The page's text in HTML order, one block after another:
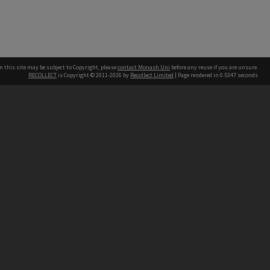
this site may be subject to Copyright, pleasecontact Monash Uni before any reuse if you are unsure.
RECOLLECT is Copyright © 2011-2026 by Recollect Limited | Page rendered in 0.5347 seconds